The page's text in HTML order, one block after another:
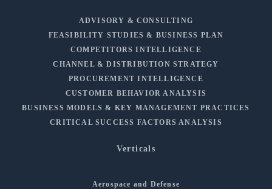
ADVISORY & CONSULTING
FEASIBILITY STUDIES & BUSINESS PLAN
COMPETITORS INTELLIGENCE
CHANNEL & DISTRIBUTION STRATEGY
PROCUREMENT INTELLIGENCE
CUSTOMER BEHAVIOR ANALYSIS
BUSINESS MODELS & KEY MANAGEMENT PRACTICES
CRITICAL SUCCESS FACTORS ANALYSIS
Verticals
Aerospace and Defense